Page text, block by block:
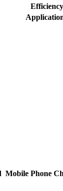
Mobile Phone